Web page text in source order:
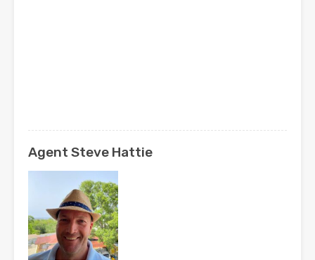
Agent Steve Hattie